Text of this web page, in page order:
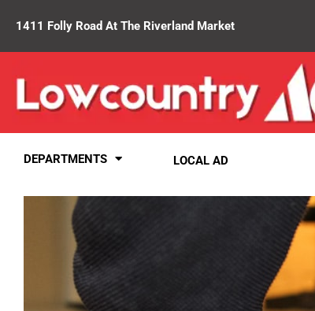
1411 Folly Road At The Riverland Market
DEPARTMENTS LOCAL AD